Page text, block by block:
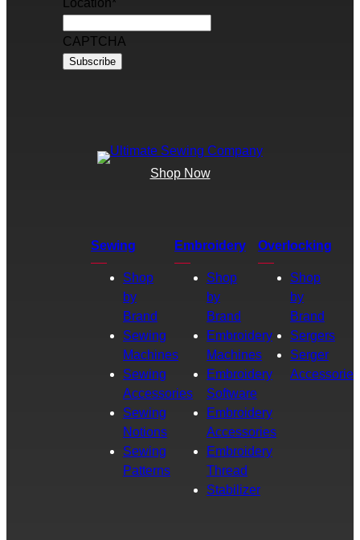
Location*
CAPTCHA
Shop Now
Sewing
Shop
by
Brand
Sewing
Machines
Sewing
Accessories
Sewing
Notions
Sewing
Patterns
Embroidery
Shop
by
Brand
Embroidery
Machines
Embroidery
Software
Embroidery
Accessories
Embroidery
Thread
Stabilizer
Overlocking
Shop
by
Brand
Sergers
Serger
Accessories